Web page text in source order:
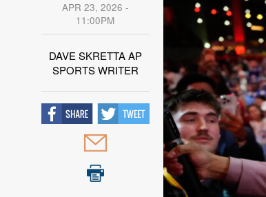
APR 23, 2026 -
11:00PM
DAVE SKRETTA AP
SPORTS WRITER